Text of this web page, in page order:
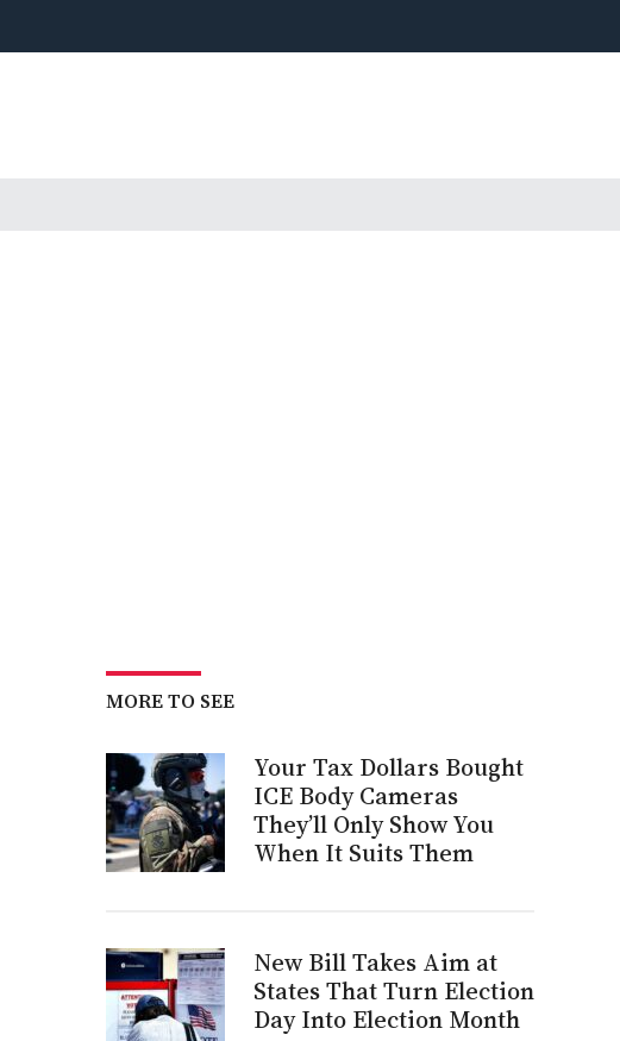
MORE TO SEE
Your Tax Dollars Bought
ICE Body Cameras
They’ll Only Show You
When It Suits Them
New Bill Takes Aim at
States That Turn Election
Day Into Election Month